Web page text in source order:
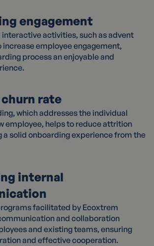
engagement
activities, such as advent
increase employee engagement,
process an enjoyable and
churn rate
which addresses the individual
employee, helps to reduce attrition
a solid onboarding experience from the
internal
facilitated by Ecoxtrem
and collaboration
and existing teams, ensuring
and effective cooperation.